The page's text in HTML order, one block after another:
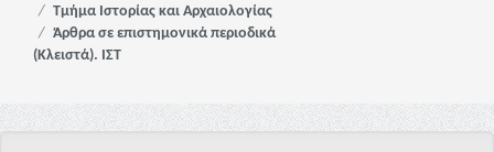
Τμήμα Ιστορίας και Αρχαιολογίας
Άρθρα σε επιστημονικά περιοδικά
(Κλειστά). ΙΣΤ